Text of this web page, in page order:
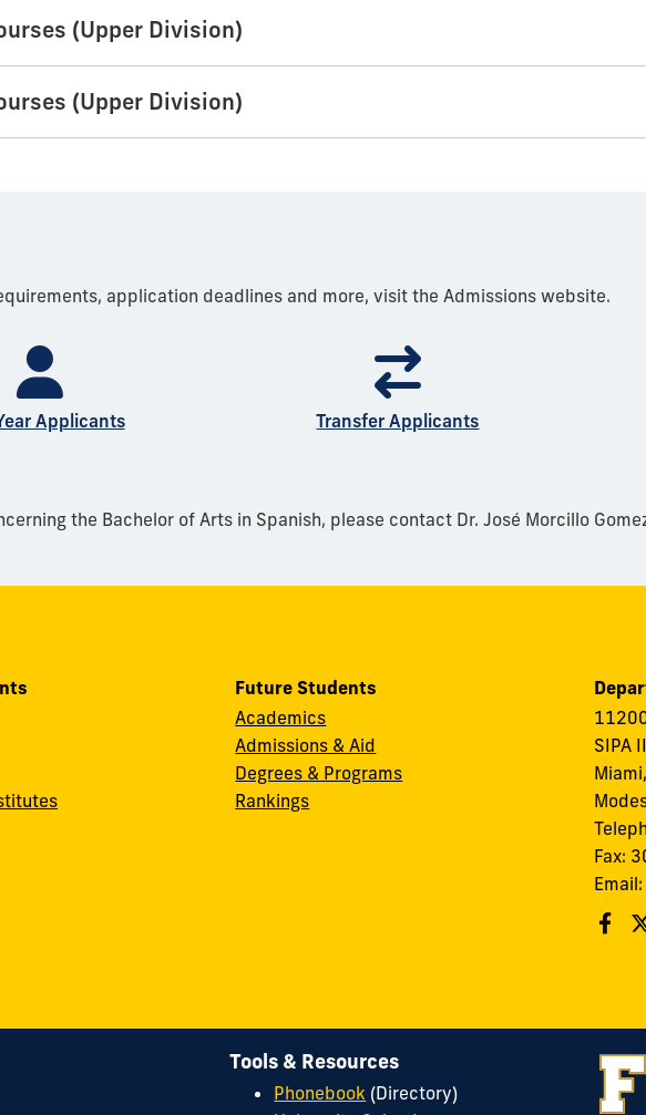
(Upper Division)
(Upper Division)
application deadlines and more, visit the Admissions website.
Applicants Transfer Applicants
the Bachelor of Arts in Spanish, please contact Dr. José Morcillo
Future Students
Academics
Admissions & Aid
Degrees & Programs
Rankings
SIPA
Fax:
Email:
Tools & Resources
Phonebook (Directory)